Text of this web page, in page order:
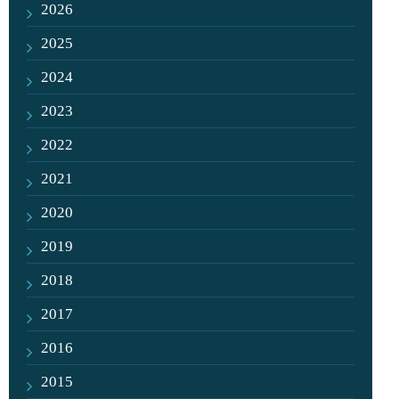
2026
2025
2024
2023
2022
2021
2020
2019
2018
2017
2016
2015